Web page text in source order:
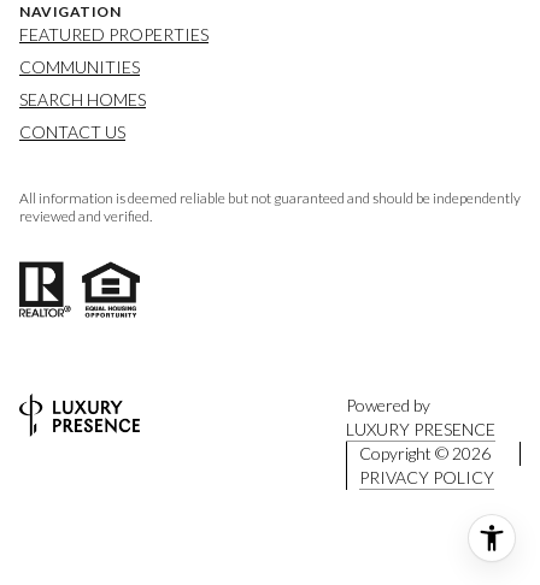
NAVIGATION
FEATURED PROPERTIES
COMMUNITIES
SEARCH HOMES
CONTACT US
All information is deemed reliable but not guaranteed and should be independently
reviewed and verified.
Powered by
LUXURY PRESENCE
Copyright © 2026
PRIVACY POLICY